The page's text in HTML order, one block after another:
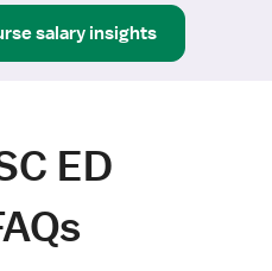
salary insights
ED